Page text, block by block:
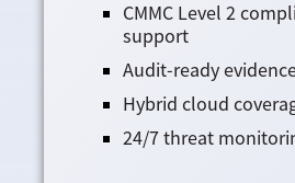
CMMC Level 2
support
Audit-ready
Hybrid cloud
24/7 threat